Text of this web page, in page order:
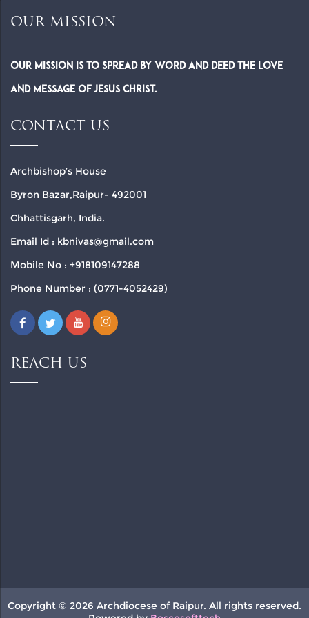
OUR MISSION
Our Mission is to spread by word and deed the Love
and Message of Jesus Christ.
CONTACT US
Archbishop’s House
Byron Bazar,Raipur- 492001
Chhattisgarh, India.
Email Id : kbnivas@gmail.com
Mobile No : +918109147288
Phone Number : (0771-4052429)
REACH US
Copyright © 2026 Archdiocese of Raipur. All rights reserved.